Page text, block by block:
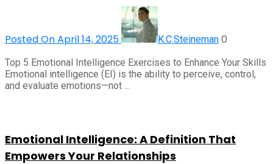
Posted On April 14, 2025 K.C.Steineman 0
Top 5 Emotional Intelligence Exercises to Enhance Your Skills
Emotional intelligence (EI) is the ability to perceive, control,
and evaluate emotions—not …
Emotional Intelligence: A Definition That
Empowers Your Relationships